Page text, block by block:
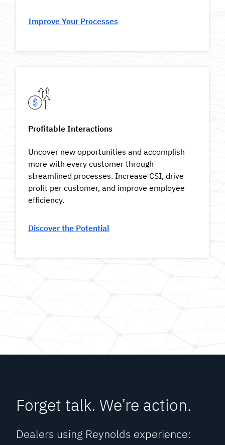
Improve Your Processes
Profitable Interactions
Uncover new opportunities and accomplish
more with every customer through
streamlined processes. Increase CSI, drive
profit per customer, and improve employee
efficiency.
Discover the Potential
Forget talk. We’re action.
Dealers using Reynolds experience: